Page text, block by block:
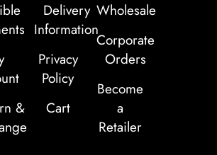
&
Delivery
Information
Privacy
Policy
Cart
Wholesale
Corporate
Orders
Become
a
Retailer